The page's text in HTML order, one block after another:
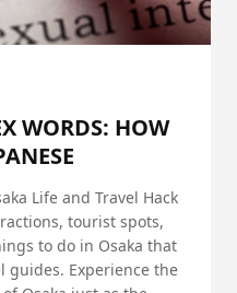
WORDS: HOW
Life and Travel Hack
tourist spots,
to do in Osaka that
Experience the